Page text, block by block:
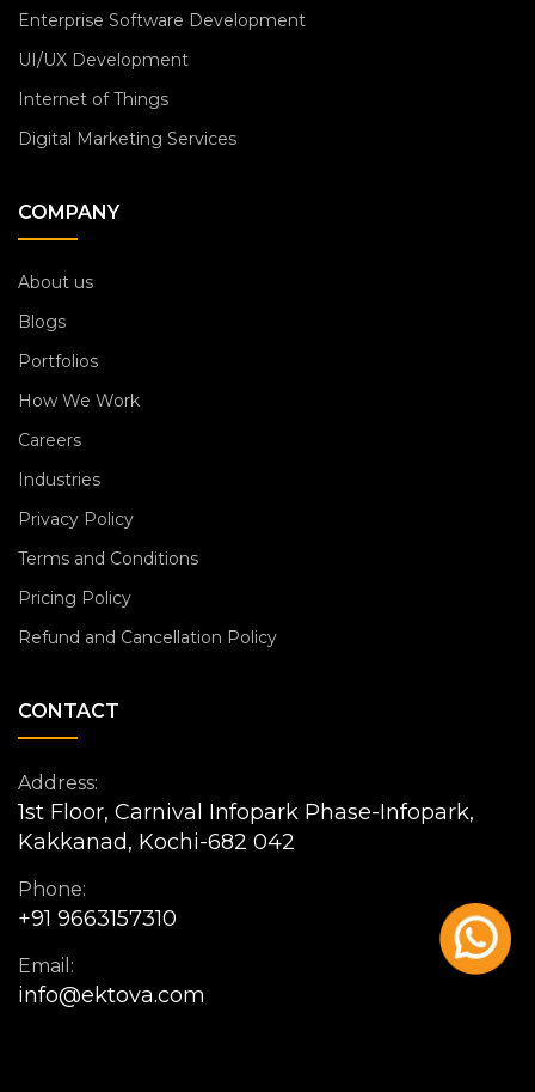
Enterprise Software Development
UI/UX Development
Internet of Things
Digital Marketing Services
COMPANY
About us
Blogs
Portfolios
How We Work
Careers
Industries
Privacy Policy
Terms and Conditions
Pricing Policy
Refund and Cancellation Policy
CONTACT
Address:
1st Floor, Carnival Infopark Phase-Infopark,
Kakkanad, Kochi-682 042
Phone:
+91 9663157310
Email:
info@ektova.com